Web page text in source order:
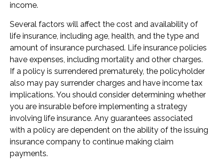
income.
Several factors will affect the cost and availability of
life insurance, including age, health, and the type and
amount of insurance purchased. Life insurance policies
have expenses, including mortality and other charges.
If a policy is surrendered prematurely, the policyholder
also may pay surrender charges and have income tax
implications. You should consider determining whether
you are insurable before implementing a strategy
involving life insurance. Any guarantees associated
with a policy are dependent on the ability of the issuing
insurance company to continue making claim
payments.